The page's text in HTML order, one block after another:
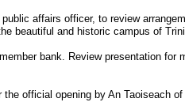
affairs officer, to review
beautiful and historic campus of
bank. Review presentation
official opening by An Taoiseach